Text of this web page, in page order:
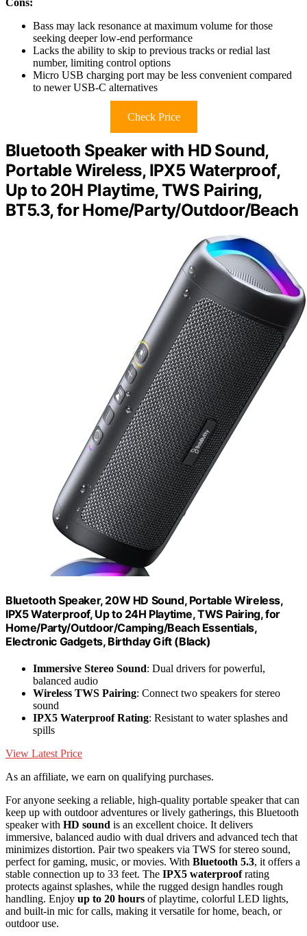
Bass may lack resonance at maximum volume for those
seeking deeper low-end performance
Lacks the ability to skip to previous tracks or redial last
number, limiting control options
Micro USB charging port may be less convenient compared
to newer USB-C alternatives
Check Price
Bluetooth Speaker with HD Sound,
Portable Wireless, IPX5 Waterproof,
Up to 20H Playtime, TWS Pairing,
BT5.3, for Home/Party/Outdoor/Beach
Bluetooth Speaker, 20W HD Sound, Portable Wireless,
IPX5 Waterproof, Up to 24H Playtime, TWS Pairing, for
Home/Party/Outdoor/Camping/Beach Essentials,
Electronic Gadgets, Birthday Gift (Black)
Immersive Stereo Sound: Dual drivers for powerful,
balanced audio
Wireless TWS Pairing: Connect two speakers for stereo
sound
IPX5 Waterproof Rating: Resistant to water splashes and
spills
View Latest Price
As an affiliate, we earn on qualifying purchases.
For anyone seeking a reliable, high-quality portable speaker that can
keep up with outdoor adventures or lively gatherings, this Bluetooth
speaker with HD sound is an excellent choice. It delivers
immersive, balanced audio with dual drivers and advanced tech that
minimizes distortion. Pair two speakers via TWS for stereo sound,
perfect for gaming, music, or movies. With Bluetooth 5.3, it offers a
stable connection up to 33 feet. The IPX5 waterproofrating
protects against splashes, while the rugged design handles rough
handling. Enjoy up to 20 hours of playtime, colorful LED lights,
and built-in mic for calls, making it versatile for home, beach, or
outdoor use.